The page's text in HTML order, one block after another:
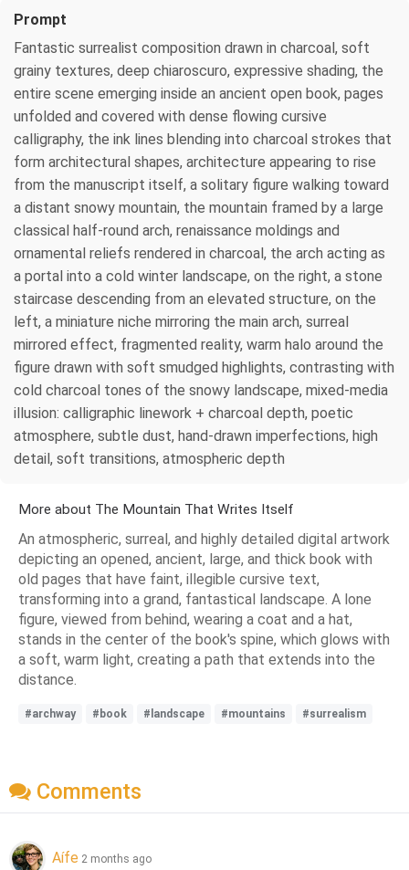
Prompt
Fantastic surrealist composition drawn in charcoal, soft
grainy textures, deep chiaroscuro, expressive shading, the
entire scene emerging inside an ancient open book, pages
unfolded and covered with dense flowing cursive
calligraphy, the ink lines blending into charcoal strokes that
form architectural shapes, architecture appearing to rise
from the manuscript itself, a solitary figure walking toward
a distant snowy mountain, the mountain framed by a large
classical half‑round arch, renaissance moldings and
ornamental reliefs rendered in charcoal, the arch acting as
a portal into a cold winter landscape, on the right, a stone
staircase descending from an elevated structure, on the
left, a miniature niche mirroring the main arch, surreal
mirrored effect, fragmented reality, warm halo around the
figure drawn with soft smudged highlights, contrasting with
cold charcoal tones of the snowy landscape, mixed‑media
illusion: calligraphic linework + charcoal depth, poetic
atmosphere, subtle dust, hand‑drawn imperfections, high
detail, soft transitions, atmospheric depth
More about The Mountain That Writes Itself
An atmospheric, surreal, and highly detailed digital artwork
depicting an opened, ancient, large, and thick book with
old pages that have faint, illegible cursive text,
transforming into a grand, fantastical landscape. A lone
figure, viewed from behind, wearing a coat and a hat,
stands in the center of the book's spine, which glows with
a soft, warm light, creating a path that extends into the
distance.
#archway #book #landscape #mountains #surrealism
Comments
Aífe 2 months ago